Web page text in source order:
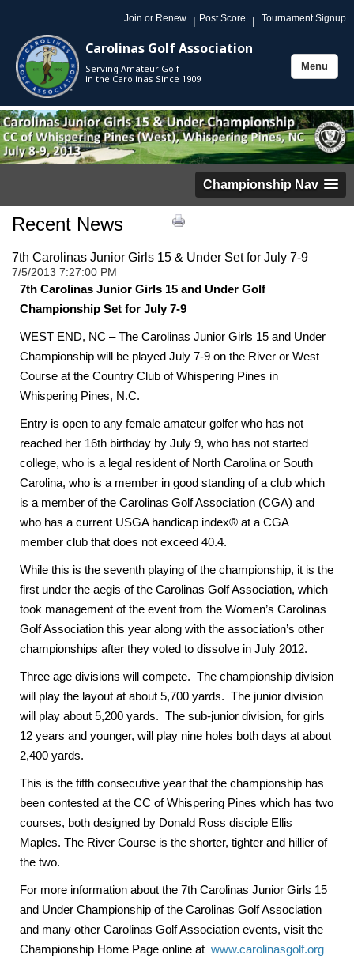
Join or Renew | Post Score | Tournament Signup
Carolinas Golf Association
Serving Amateur Golf
in the Carolinas Since 1909
Toggle
Menu
Championship Nav
Recent News
7th Carolinas Junior Girls 15 & Under Set for July 7-9
7/5/2013 7:27:00 PM
7th Carolinas Junior Girls 15 and Under Golf
Championship Set for July 7-9
WEST END, NC – The Carolinas Junior Girls 15 and Under
Championship will be played July 7-9 on the River or West
Course at the Country Club of Whispering Pines in
Whispering Pines, N.C.
Entry is open to any female amateur golfer who has not
reached her 16th birthday by July 9, who has not started
college, who is a legal resident of North Carolina or South
Carolina, who is a member in good standing of a club which
is a member of the Carolinas Golf Association (CGA) and
who has a current USGA handicap index® at a CGA
member club that does not exceed 40.4.
While this is the seventh playing of the championship, it is the
first under the aegis of the Carolinas Golf Association, which
took management of the event from the Women’s Carolinas
Golf Association this year along with the association’s other
championships after they voted to dissolve in July 2012.
Three age divisions will compete. The championship division
will play the layout at about 5,700 yards. The junior division
will play about 5,200 yards. The sub-junior division, for girls
12 years and younger, will play nine holes both days at about
2,400 yards.
This is the fifth consecutive year that the championship has
been contested at the CC of Whispering Pines which has two
courses, both designed by Donald Ross disciple Ellis
Maples. The River Course is the shorter, tighter and hillier of
the two.
For more information about the 7th Carolinas Junior Girls 15
and Under Championship of the Carolinas Golf Association
and many other Carolinas Golf Association events, visit the
Championship Home Page online at www.carolinasgolf.org